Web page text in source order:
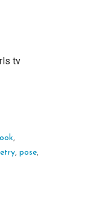
tv
look,
,pose,